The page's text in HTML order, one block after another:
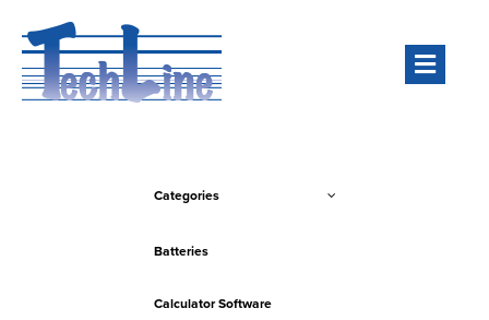
Categories
Batteries
Calculator Software